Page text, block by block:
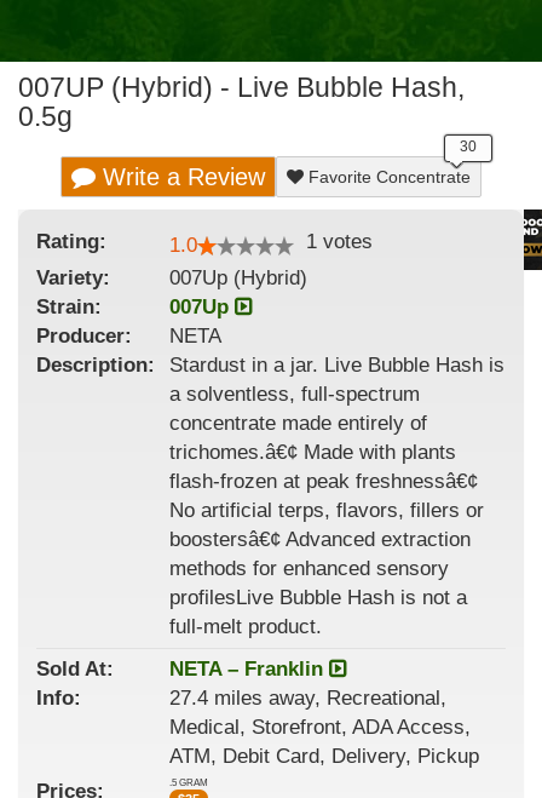
007UP (Hybrid) - Live Bubble Hash,
0.5g
Write a Review Favorite Concentrate
Rating: 1.0 1 votes
Variety:
007Up (Hybrid)
Strain:
007Up
Producer:
NETA
Description:
Stardust in a jar. Live Bubble Hash is
a solventless, full-spectrum
concentrate made entirely of
trichomes.â€¢ Made with plants
flash-frozen at peak freshnessâ€¢
No artificial terps, flavors, fillers or
boostersâ€¢ Advanced extraction
methods for enhanced sensory
profilesLive Bubble Hash is not a
full-melt product.
Sold At:
NETA – Franklin
Info:
27.4 miles away, Recreational,
Medical, Storefront, ADA Access,
ATM, Debit Card, Delivery, Pickup
Prices:
.5 GRAM